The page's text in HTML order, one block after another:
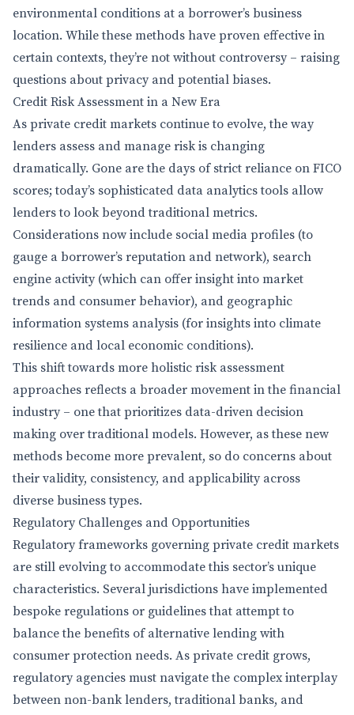
environmental conditions at a borrower’s business
location. While these methods have proven effective in
certain contexts, they’re not without controversy – raising
questions about privacy and potential biases.
Credit Risk Assessment in a New Era
As private credit markets continue to evolve, the way
lenders assess and manage risk is changing
dramatically. Gone are the days of strict reliance on FICO
scores; today’s sophisticated data analytics tools allow
lenders to look beyond traditional metrics.
Considerations now include social media profiles (to
gauge a borrower’s reputation and network), search
engine activity (which can offer insight into market
trends and consumer behavior), and geographic
information systems analysis (for insights into climate
resilience and local economic conditions).
This shift towards more holistic risk assessment
approaches reflects a broader movement in the financial
industry – one that prioritizes data-driven decision
making over traditional models. However, as these new
methods become more prevalent, so do concerns about
their validity, consistency, and applicability across
diverse business types.
Regulatory Challenges and Opportunities
Regulatory frameworks governing private credit markets
are still evolving to accommodate this sector’s unique
characteristics. Several jurisdictions have implemented
bespoke regulations or guidelines that attempt to
balance the benefits of alternative lending with
consumer protection needs. As private credit grows,
regulatory agencies must navigate the complex interplay
between non-bank lenders, traditional banks, and